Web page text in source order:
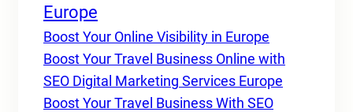
Europe
Boost Your Online Visibility in Europe
Boost Your Travel Business Online with
SEO Digital Marketing Services Europe
Boost Your Travel Business With SEO